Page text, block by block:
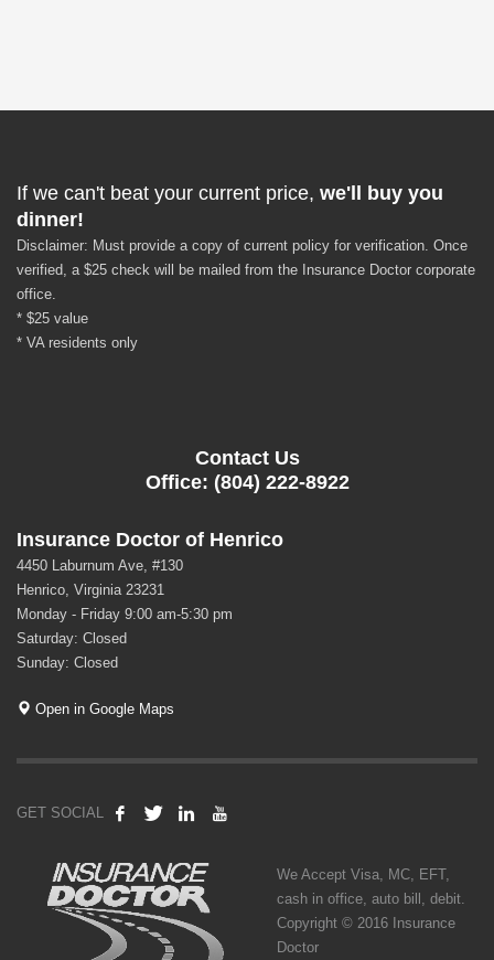
If we can't beat your current price, we'll buy you
dinner!
Disclaimer: Must provide a copy of current policy for verification. Once
verified, a $25 check will be mailed from the Insurance Doctor corporate
office.
* $25 value
* VA residents only
Contact Us
Office: (804) 222-8922
Insurance Doctor of Henrico
4450 Laburnum Ave, #130
Henrico, Virginia 23231
Monday - Friday 9:00 am-5:30 pm
Saturday: Closed
Sunday: Closed
Open in Google Maps
GET SOCIAL
We Accept Visa, MC, EFT,
cash in office, auto bill, debit.
Copyright © 2016 Insurance
Doctor